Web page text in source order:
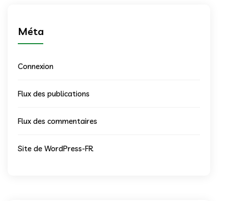
Méta
Connexion
Flux des publications
Flux des commentaires
Site de WordPress-FR